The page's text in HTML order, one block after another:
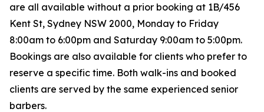
are all available without a prior booking at 1B/456
Kent St, Sydney NSW 2000, Monday to Friday
8:00am to 6:00pm and Saturday 9:00am to 5:00pm.
Bookings are also available for clients who prefer to
reserve a specific time. Both walk-ins and booked
clients are served by the same experienced senior
barbers.